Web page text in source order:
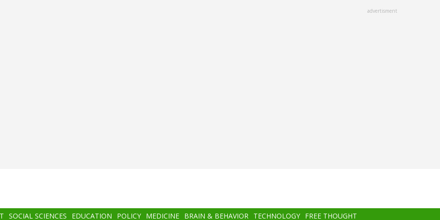
advertisment
SOCIAL SCIENCES EDUCATION POLICY MEDICINE BRAIN & BEHAVIOR TECHNOLOGY FREE THOUGHT